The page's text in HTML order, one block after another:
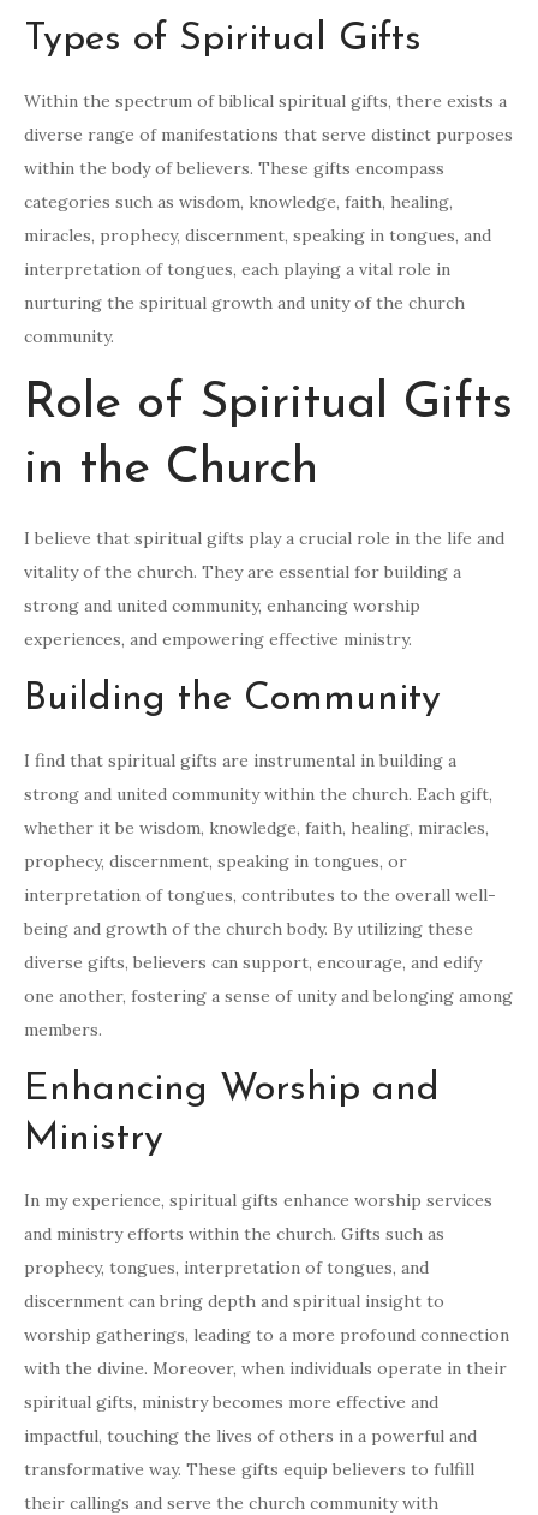
Types of Spiritual Gifts
Within the spectrum of biblical spiritual gifts, there exists a
diverse range of manifestations that serve distinct purposes
within the body of believers. These gifts encompass
categories such as wisdom, knowledge, faith, healing,
miracles, prophecy, discernment, speaking in tongues, and
interpretation of tongues, each playing a vital role in
nurturing the spiritual growth and unity of the church
community.
Role of Spiritual Gifts
in the Church
I believe that spiritual gifts play a crucial role in the life and
vitality of the church. They are essential for building a
strong and united community, enhancing worship
experiences, and empowering effective ministry.
Building the Community
I find that spiritual gifts are instrumental in building a
strong and united community within the church. Each gift,
whether it be wisdom, knowledge, faith, healing, miracles,
prophecy, discernment, speaking in tongues, or
interpretation of tongues, contributes to the overall well-
being and growth of the church body. By utilizing these
diverse gifts, believers can support, encourage, and edify
one another, fostering a sense of unity and belonging among
members.
Enhancing Worship and
Ministry
In my experience, spiritual gifts enhance worship services
and ministry efforts within the church. Gifts such as
prophecy, tongues, interpretation of tongues, and
discernment can bring depth and spiritual insight to
worship gatherings, leading to a more profound connection
with the divine. Moreover, when individuals operate in their
spiritual gifts, ministry becomes more effective and
impactful, touching the lives of others in a powerful and
transformative way. These gifts equip believers to fulfill
their callings and serve the church community with